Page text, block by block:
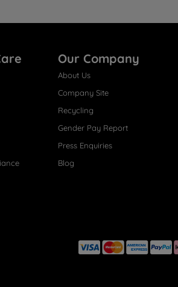
Our Company
About Us
Company Site
Recycling
Gender Pay Report
Press Enquiries
Blog